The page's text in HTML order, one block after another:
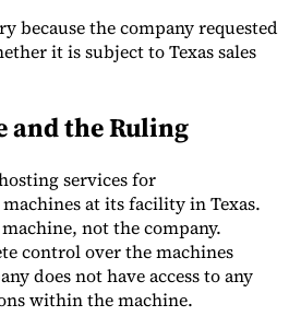
Sales Tax Calculator
Tracker
because the company requested
it is subject to Texas sales
and the Ruling
services for
at its facility in Texas.
not the company.
control over the machines
does not have access to any
within the machine.